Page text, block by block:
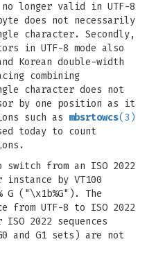
no longer valid in UTF-8
does not necessarily
character. Secondly,
in UTF-8 mode also
Korean double-width
combining
character does not
by one position as it
such as mbsrtowcs(3)
today to count
from an ISO 2022
instance by VT100
G ("\x1b%G"). The
from UTF-8 to ISO 2022
ISO 2022 sequences
and G1 sets) are not